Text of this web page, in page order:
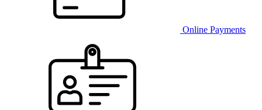
Online Payments